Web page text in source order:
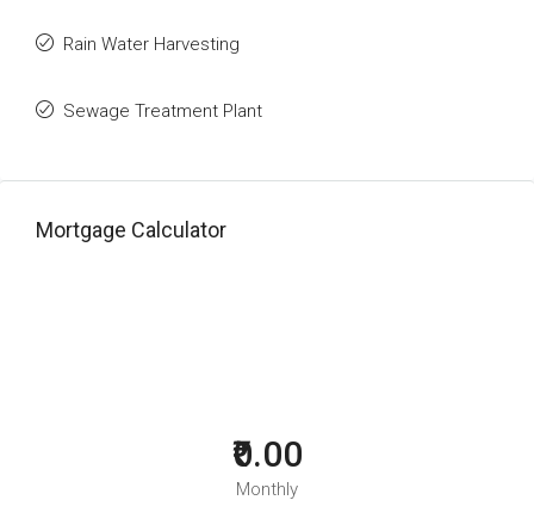
Rain Water Harvesting
Sewage Treatment Plant
Mortgage Calculator
₹0.00
Monthly